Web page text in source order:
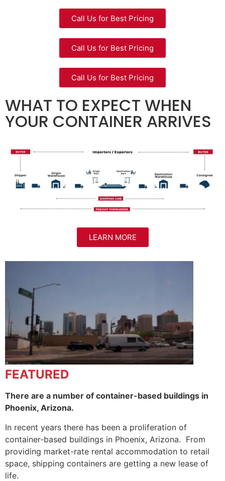
Call Us for Best Pricing
Call Us for Best Pricing
Call Us for Best Pricing
WHAT TO EXPECT WHEN
YOUR CONTAINER ARRIVES​
LEARN MORE
FEATURED
There are a number of container-based buildings in
Phoenix, Arizona.
In recent years there has been a proliferation of
container-based buildings in Phoenix, Arizona. From
providing market-rate rental accommodation to retail
space, shipping containers are getting a new lease of
life.